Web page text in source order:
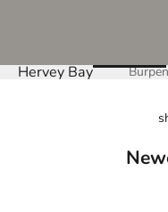
Hervey Bay